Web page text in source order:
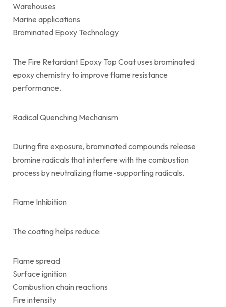
Warehouses
Marine applications
Brominated Epoxy Technology
The Fire Retardant Epoxy Top Coat uses brominated
epoxy chemistry to improve flame resistance
performance.
Radical Quenching Mechanism
During fire exposure, brominated compounds release
bromine radicals that interfere with the combustion
process by neutralizing flame-supporting radicals.
Flame Inhibition
The coating helps reduce:
Flame spread
Surface ignition
Combustion chain reactions
Fire intensity